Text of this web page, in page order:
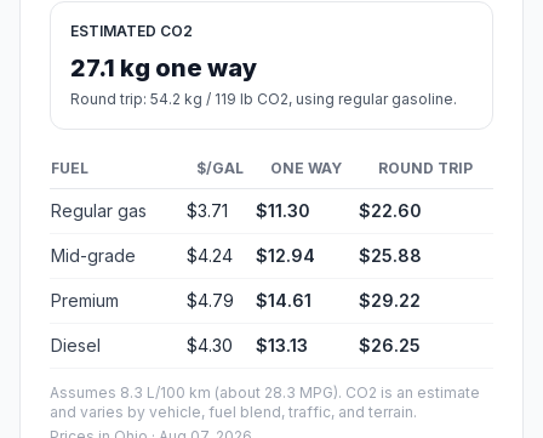
ESTIMATED CO2
27.1 kg one way
Round trip: 54.2 kg / 119 lb CO2, using regular gasoline.
FUEL $/GAL ONE WAY ROUND TRIP
Regular gas $3.71 $11.30 $22.60
Mid-grade $4.24 $12.94 $25.88
Premium $4.79 $14.61 $29.22
Diesel $4.30 $13.13 $26.25
Assumes 8.3 L/100 km (about 28.3 MPG). CO2 is an estimate
and varies by vehicle, fuel blend, traffic, and terrain.